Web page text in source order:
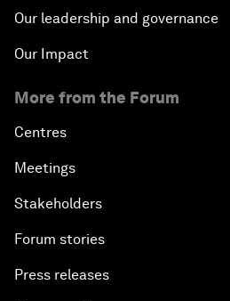
Our leadership and governance
Our Impact
More from the Forum
Centres
Meetings
Stakeholders
Forum stories
Press releases